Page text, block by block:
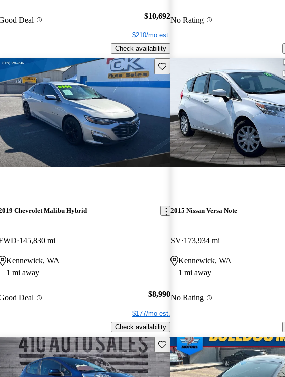
Deal $10,692
$210/mo est.
Check availability
No Rating
Save this listing
Chevrolet Malibu Hybrid
145,830 mi
Kennewick, WA
1 mi away
Deal $8,990
$177/mo est.
Check availability
2015 Nissan Versa Note
SV 173,934 mi
Kennewick, WA
1 mi away
No Rating
Save this listing